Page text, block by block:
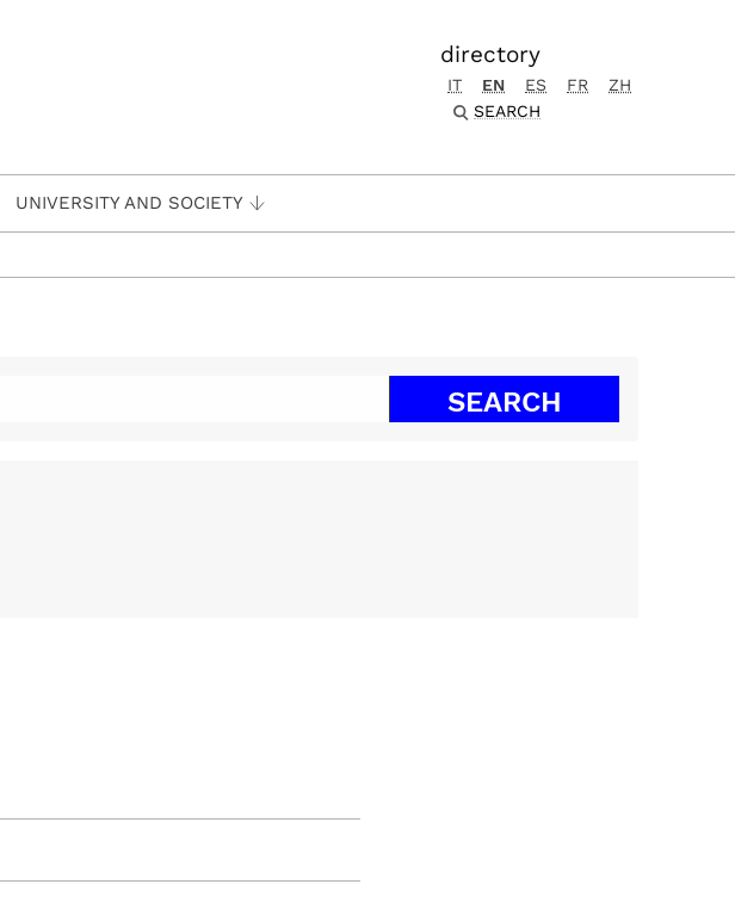
directory
IT EN ES FR
ZH
SEARCH
UNIVERSITY AND SOCIETY